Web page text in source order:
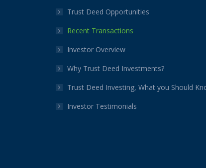
in
window
in
windowwindow
in
window
in
window
in
Trust Deed Opportunities
Recent Transactions
Investor Overview
Why Trust Deed Investments?
Trust Deed Investing, What you Should
Investor Testimonials